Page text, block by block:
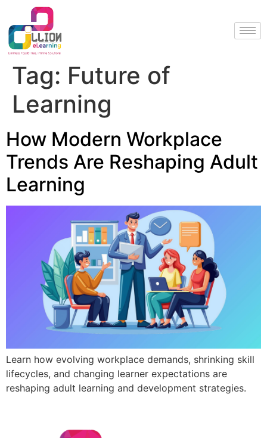
Tag: Future of
Learning
How Modern Workplace
Trends Are Reshaping Adult
Learning
Learn how evolving workplace demands, shrinking skill
lifecycles, and changing learner expectations are
reshaping adult learning and development strategies.